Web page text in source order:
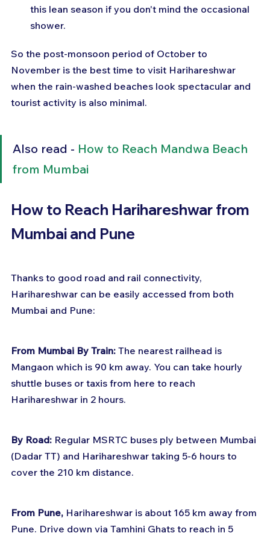
this lean season if you don't mind the occasional
shower.
So the post-monsoon period of October to
November is the best time to visit Harihareshwar
when the rain-washed beaches look spectacular and
tourist activity is also minimal.
Also read - How to Reach Mandwa Beach
from Mumbai
How to Reach Harihareshwar from
Mumbai and Pune
Thanks to good road and rail connectivity,
Harihareshwar can be easily accessed from both
Mumbai and Pune:
From Mumbai By Train: The nearest railhead is
Mangaon which is 90 km away. You can take hourly
shuttle buses or taxis from here to reach
Harihareshwar in 2 hours.
By Road: Regular MSRTC buses ply between Mumbai
(Dadar TT) and Harihareshwar taking 5-6 hours to
cover the 210 km distance.
From Pune, Harihareshwar is about 165 km away from
Pune. Drive down via Tamhini Ghats to reach in 5